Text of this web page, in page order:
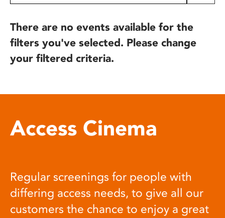
There are no events available for the
filters you've selected. Please change
your filtered criteria.
Access Cinema
Regular screenings for people with
differing access needs, to give all our
customers the chance to enjoy a great